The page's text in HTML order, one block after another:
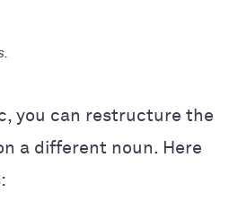
you can restructure the
a different noun. Here